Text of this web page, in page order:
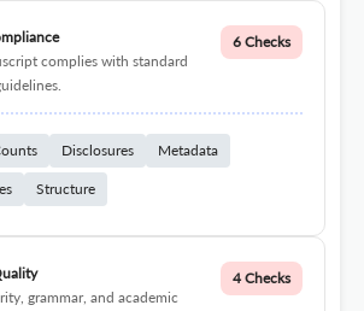
complies with standard
6 Checks
Disclosures Metadata
Structure
grammar, and academic
4 Checks